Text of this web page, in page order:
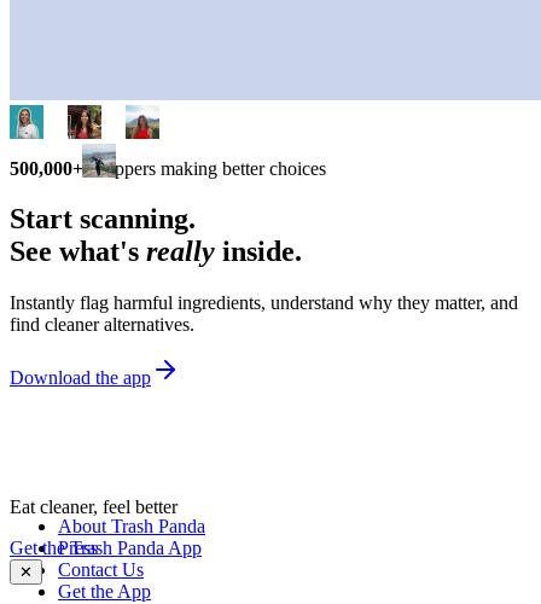
500,000+ shoppers making better choices
Start scanning.
See what's really inside.
Instantly flag harmful ingredients, understand why they matter, and
find cleaner alternatives.
Download the app
Eat cleaner, feel better
Get the Trash Panda App
✕
About Trash Panda
Press
Contact Us
Get the App